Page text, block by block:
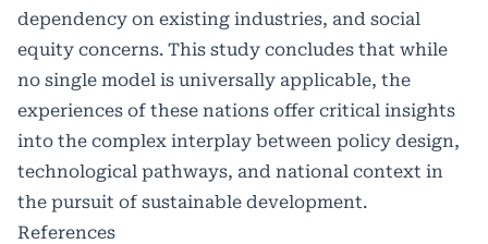
dependency on existing industries, and social
equity concerns. This study concludes that while
no single model is universally applicable, the
experiences of these nations offer critical insights
into the complex interplay between policy design,
technological pathways, and national context in
the pursuit of sustainable development.
References